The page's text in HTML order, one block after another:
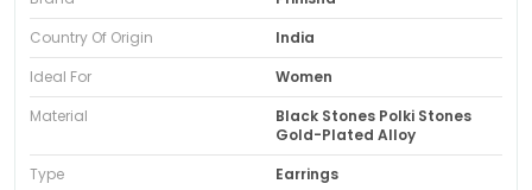
Country Of Origin
India
Ideal For
Women
Material
Black Stones Polki Stones
Gold-Plated Alloy
Type
Earrings